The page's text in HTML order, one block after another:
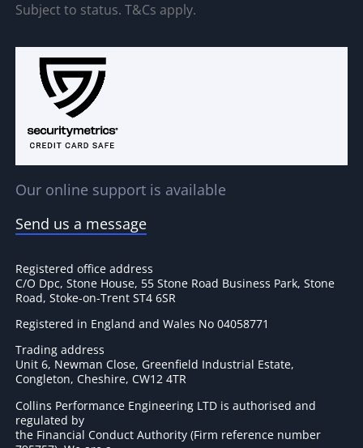
Subject to status. T&Cs apply.
Our online support is available
Send us a message
Registered office address
C/O Dpc, Stone House, 55 Stone Road Business Park, Stone
Road, Stoke-on-Trent ST4 6SR
Registered in England and Wales No 04058771
Trading address
Unit 6, Newman Close, Greenfield Industrial Estate,
Congleton, Cheshire, CW12 4TR
Collins Performance Engineering LTD is authorised and
regulated by
the Financial Conduct Authority (Firm reference number